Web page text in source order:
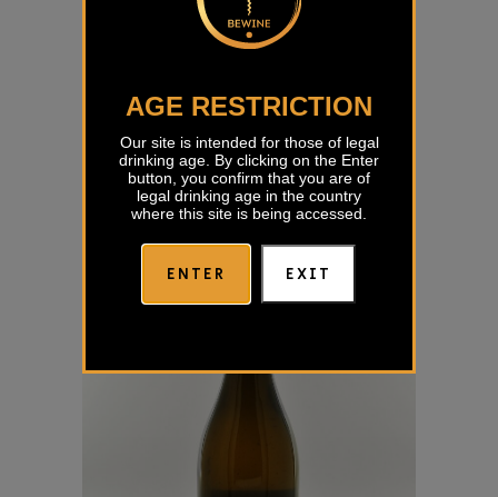
AGE RESTRICTION
Our site is intended for those of legal
drinking age. By clicking on the Enter
button, you confirm that you are of
legal drinking age in the country
where this site is being accessed.
ENTER EXIT
Zelen 2022 Rogovila
€23,18